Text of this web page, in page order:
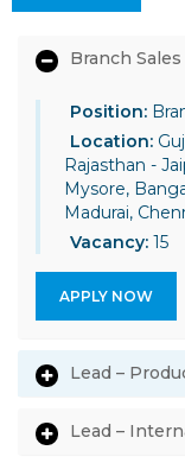
Branch
Position:
Location:
Rajasthan -
Mysore,
Madurai,
Vacancy: 15
APPLY NOW
Lead –
Lead –